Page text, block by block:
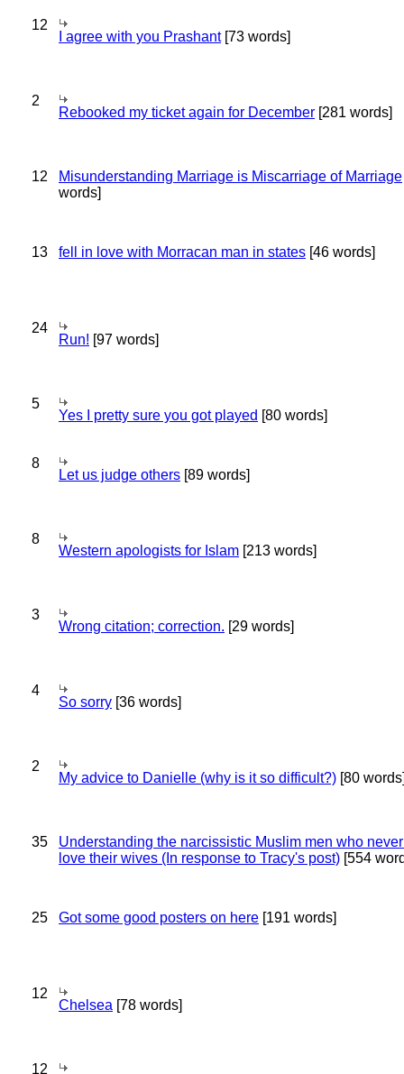
12
I agree with you Prashant[73 words]
2
Rebooked my ticket again for December [281 words]
12 Misunderstanding Marriage is Miscarriage of Marriage
words]
13 fell in love with Morracan man in states [46 words]
24
Run! [97 words]
5
Yes I pretty sure you got played [80 words]
8
Let us judge others [89 words]
8
Western apologists for Islam [213 words]
3
Wrong citation; correction. [29 words]
4
So sorry [36 words]
2
My advice to Danielle (why is it so difficult?) [80
35
Understanding the narcissistic Muslim men who
love their wives (In response to Tracy's post) [554
25 Got some good posters on here [191 words]
12
Chelsea [78 words]
12